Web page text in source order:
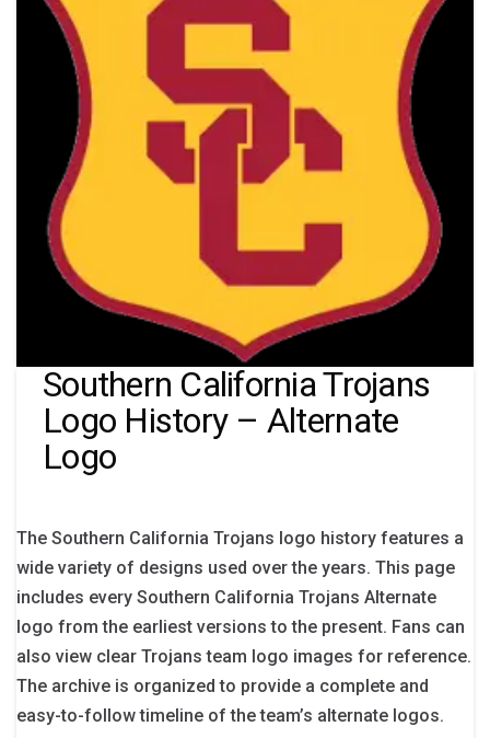
Southern California Trojans
Logo History – Alternate
Logo
The Southern California Trojans logo history features a
wide variety of designs used over the years. This page
includes every Southern California Trojans Alternate
logo from the earliest versions to the present. Fans can
also view clear Trojans team logo images for reference.
The archive is organized to provide a complete and
easy-to-follow timeline of the team’s alternate logos.